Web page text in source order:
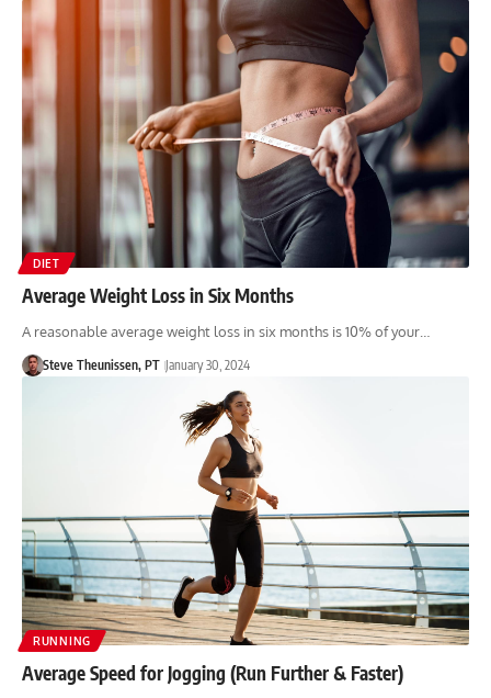
DIET
Average Weight Loss in Six Months
A reasonable average weight loss in six months is 10% of your…
Steve Theunissen, PT January 30, 2024
RUNNING
Average Speed for Jogging (Run Further & Faster)